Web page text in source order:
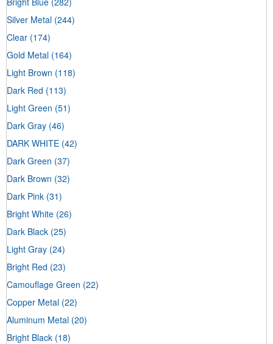
Silver Metal (244)
Clear (174)
Gold Metal (164)
Light Brown (118)
Dark Red (113)
Light Green (51)
Dark Gray (46)
DARK WHITE (42)
Dark Green (37)
Dark Brown (32)
Dark Pink (31)
Bright White (26)
Dark Black (25)
Light Gray (24)
Bright Red (23)
Camouflage Green (22)
Copper Metal (22)
Aluminum Metal (20)
Bright Black (18)